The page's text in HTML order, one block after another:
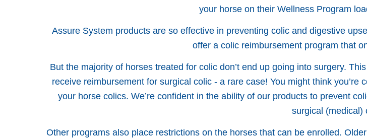
your horse on their Wellness Program
Assure System products are so effective in preventing colic and digestive
offer a colic reimbursement program that
But the majority of horses treated for colic don’t end up going into surgery.
receive reimbursement for surgical colic - a rare case! You might think
your horse colics. We’re confident in the ability of our products to prevent
surgical (medical)
Other programs also place restrictions on the horses that can be enrolled.